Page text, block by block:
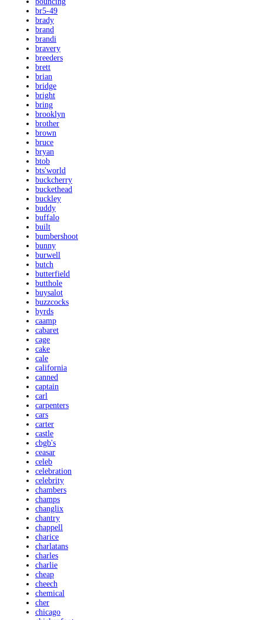
br5-49
brady
brand
brandi
bravery
breeders
brett
brian
bridge
bright
bring
brooklyn
brother
brown
bruce
bryan
btob
bts'world
buckcherry
buckethead
buckley
buddy
buffalo
built
bumbershoot
bunny
burwell
butch
butterfield
butthole
buysalot
buzzcocks
byrds
caamp
cabaret
cage
cake
cale
california
canned
captain
carl
carpenters
cars
carter
castle
cbgb's
ceasar
celeb
celebration
celebrity
chambers
champs
changlix
chantry
chappell
charice
charlatans
charles
charlie
cheap
cheech
chemical
cher
chicago